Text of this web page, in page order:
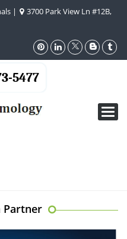
|
3700 Park View Ln #12B,
5477
Partner